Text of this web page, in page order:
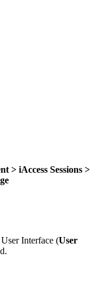
> iAccess Sessions >
Interface (User